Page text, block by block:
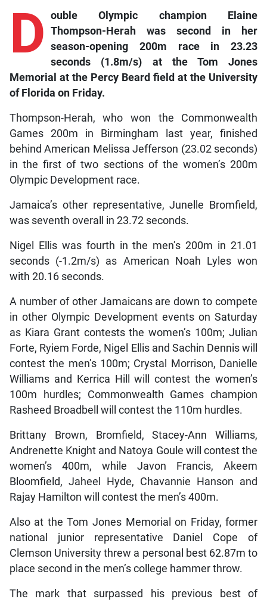
D ouble Olympic champion Elaine
Thompson-Herah was second in her
season-opening 200m race in 23.23
seconds (1.8m/s) at the Tom Jones
Memorial at the Percy Beard field at the University
of Florida on Friday.
Thompson-Herah, who won the Commonwealth
Games 200m in Birmingham last year, finished
behind American Melissa Jefferson (23.02 seconds)
in the first of two sections of the women’s 200m
Olympic Development race.
Jamaica’s other representative, Junelle Bromfield,
was seventh overall in 23.72 seconds.
Nigel Ellis was fourth in the men’s 200m in 21.01
seconds (-1.2m/s) as American Noah Lyles won
with 20.16 seconds.
A number of other Jamaicans are down to compete
in other Olympic Development events on Saturday
as Kiara Grant contests the women’s 100m; Julian
Forte, Ryiem Forde, Nigel Ellis and Sachin Dennis will
contest the men’s 100m; Crystal Morrison, Danielle
Williams and Kerrica Hill will contest the women’s
100m hurdles; Commonwealth Games champion
Rasheed Broadbell will contest the 110m hurdles.
Brittany Brown, Bromfield, Stacey-Ann Williams,
Andrenette Knight and Natoya Goule will contest the
women’s 400m, while Javon Francis, Akeem
Bloomfield, Jaheel Hyde, Chavannie Hanson and
Rajay Hamilton will contest the men’s 400m.
Also at the Tom Jones Memorial on Friday, former
national junior representative Daniel Cope of
Clemson University threw a personal best 62.87m to
place second in the men’s college hammer throw.
The mark that surpassed his previous best of